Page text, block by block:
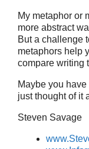
My metaphor or
more abstract
But a challenge
metaphors help
compare writing
Maybe you have
just thought of it
Steven Savage